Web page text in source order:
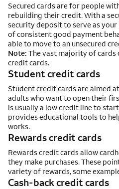
Secured cards are for people
rebuilding their credit. With a
security deposit to serve as
of consistent good payment
able to move to an unsecured
Note: The vast majority of cards
credit cards.
Student credit cards
Student credit cards are aimed
adults who want to open their
is usually a low credit line to
provides educational tools to
works.
Rewards credit cards
Rewards credit cards allow
they make purchases. These
variety of rewards, some
Cash-back credit cards